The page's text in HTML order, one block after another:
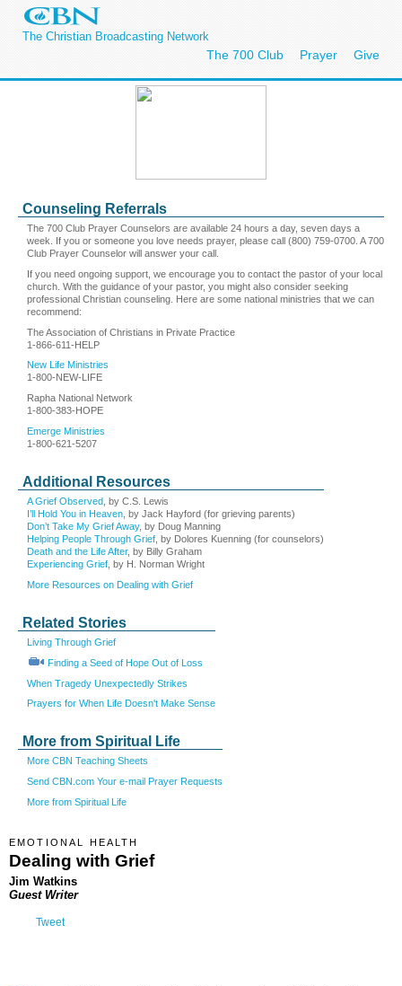
The Christian Broadcasting Network
The 700 Club Prayer Give
Counseling Referrals
The 700 Club Prayer Counselors are available 24 hours a day, seven days a
week. If you or someone you love needs prayer, please call (800) 759-0700. A 700
Club Prayer Counselor will answer your call.
If you need ongoing support, we encourage you to contact the pastor of your local
church. With the guidance of your pastor, you might also consider seeking
professional Christian counseling. Here are some national ministries that we can
recommend:
The Association of Christians in Private Practice
1-866-611-HELP
New Life Ministries
1-800-NEW-LIFE
Rapha National Network
1-800-383-HOPE
Emerge Ministries
1-800-621-5207
Additional Resources
A Grief Observed , by C.S. Lewis
I’ll Hold You in Heaven , by Jack Hayford (for grieving parents)
Don’t Take My Grief Away, by Doug Manning
Helping People Through Grief , by Dolores Kuenning (for counselors)
Death and the Life After, by Billy Graham
Experiencing Grief , by H. Norman Wright
More Resources on Dealing with Grief
Related Stories
Living Through Grief
Finding a Seed of Hope Out of Loss
When Tragedy Unexpectedly Strikes
Prayers for When Life Doesn't Make Sense
More from Spiritual Life
More CBN Teaching Sheets
Send CBN.com Your e-mail Prayer Requests
More from Spiritual Life
EMOTIONAL HEALTH
Dealing with Grief
Jim Watkins
Guest Writer
Tweet